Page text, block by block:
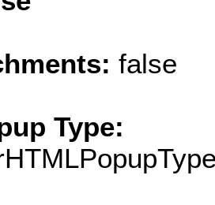
false
Type: